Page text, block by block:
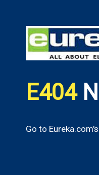
E404
Go to Eureka.com's